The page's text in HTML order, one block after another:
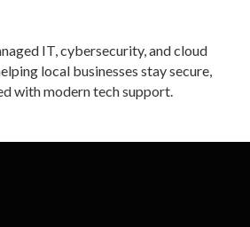
IT, cybersecurity, and cloud
local businesses stay secure,
with modern tech support.